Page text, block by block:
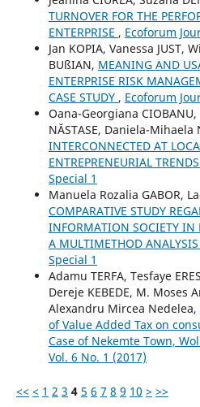
TURNOVER FOR THE
ENTERPRISE , Ecoforum
Jan KOPIA, Vanessa JUST,
BUßIAN, MEANING AND
ENTERPRISE RISK
CASE STUDY , Ecoforum
Oana-Georgiana
NĂSTASE, Daniela-Mihaela
INTERCONNECTED AT
ENTREPRENEURIAL TRENDS
Special 1
Manuela Rozalia GABOR,
COMPARATIVE STUDY
INFORMATION SOCIETY IN
A MULTIMETHOD ANALYSIS
Special 1
Adamu TERFA, Tesfaye
Dereje KEBEDE, M. Moses
Alexandru Mircea Nedelea,
of Value Added Tax on
Case of Nekemte Town,
Vol. 6 No. 1 (2017)
<< < 1 2 3 4 5 6 7 8 9 10 > >>